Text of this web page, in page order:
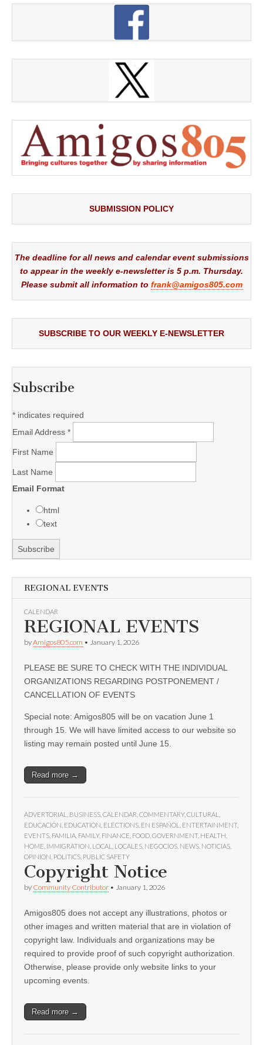
SUBMISSION POLICY
The deadline for all news and calendar event submissions
to appear in the weekly e-newsletter is 5 p.m. Thursday.
Please submit all information to frank@amigos805.com
SUBSCRIBE TO OUR WEEKLY E-NEWSLETTER
Subscribe
* indicates required
Email Address *
First Name
Last Name
Email Format
html
text
REGIONAL EVENTS
CALENDAR
REGIONAL EVENTS
byAmigos805.com • January 1, 2026
PLEASE BE SURE TO CHECK WITH THE INDIVIDUAL
ORGANIZATIONS REGARDING POSTPONEMENT /
CANCELLATION OF EVENTS
Special note: Amigos805 will be on vacation June 1
through 15. We will have limited access to our website so
listing may remain posted until June 15.
Read more →
ADVERTORIAL BUSINESS CALENDAR COMMENTARY, CULTURAL
EDUCACIÓN EDUCATION ELECTIONS EN ESPAÑOL ENTERTAINMENT,
EVENTS FAMILIA FAMILY, FINANCE FOOD GOVERNMENT, HEALTH
HOME IMMIGRATION LOCAL LOCALES NEGOCIOS NEWS NOTICIAS
OPINION POLITICS PUBLIC SAFETY
Copyright Notice
by Community Contributor • January 1, 2026
Amigos805 does not accept any illustrations, photos or
other images and written material that are in violation of
copyright law. Individuals and organizations may be
required to provide proof of such copyright authorization.
Otherwise, please provide only website links to your
upcoming events.
Read more →